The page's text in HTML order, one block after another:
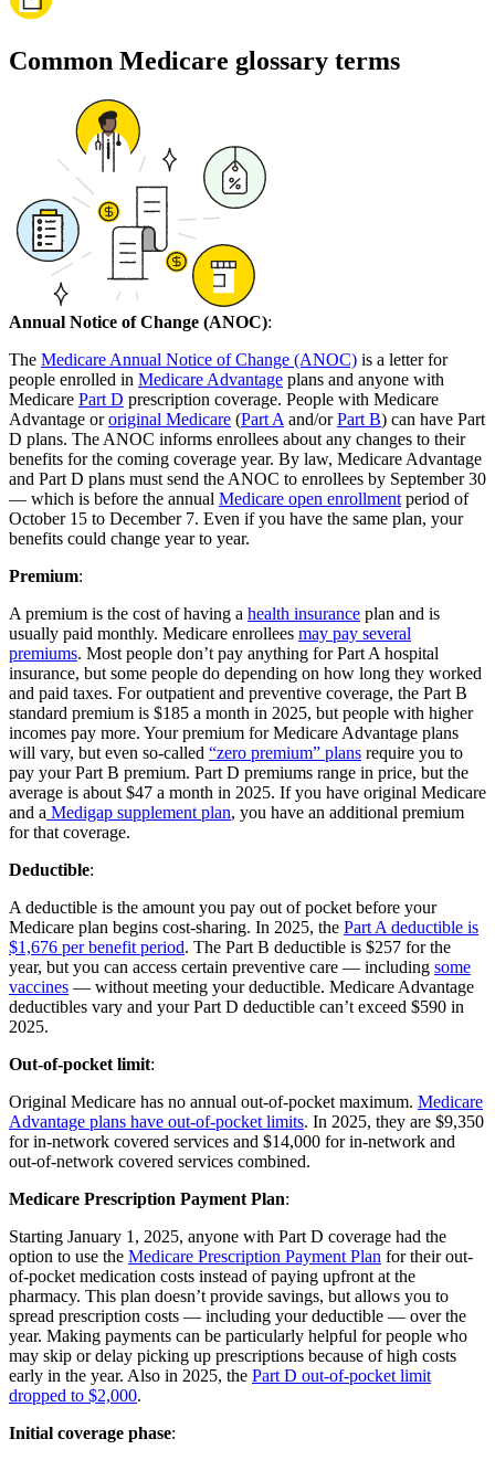
Common Medicare glossary terms
Annual Notice of Change (ANOC):
The Medicare Annual Notice of Change (ANOC) is a letter for
people enrolled in Medicare Advantage plans and anyone with
Medicare Part D prescription coverage. People with Medicare
Advantage ororiginal Medicare (Part A and/orPart B) can have Part
D plans. The ANOC informs enrollees about any changes to their
benefits for the coming coverage year. By law, Medicare Advantage
and Part D plans must send the ANOC to enrollees by September 30
— which is before the annual Medicare open enrollment period of
October 15 to December 7. Even if you have the same plan, your
benefits could change year to year.
Premium:
A premium is the cost of having a health insurance plan and is
usually paid monthly. Medicare enrollees may pay several
premiums. Most people don’t pay anything for Part A hospital
insurance, but some people do depending on how long they worked
and paid taxes. For outpatient and preventive coverage, the Part B
standard premium is $185 a month in 2025, but people with higher
incomes pay more. Your premium for Medicare Advantage plans
will vary, but even so-called “zero premium” plans require you to
pay your Part B premium. Part D premiums range in price, but the
average is about $47 a month in 2025. If you have original Medicare
and a Medigap supplement plan, you have an additional premium
for that coverage.
Deductible:
A deductible is the amount you pay out of pocket before your
Medicare plan begins cost-sharing. In 2025, the Part A deductible is
$1,676 per benefit period. The Part B deductible is $257 for the
year, but you can access certain preventive care — including some
vaccines — without meeting your deductible. Medicare Advantage
deductibles vary and your Part D deductible can’t exceed $590 in
2025.
Out-of-pocket limit:
Original Medicare has no annual out-of-pocket maximum. Medicare
Advantage plans have out-of-pocket limits. In 2025, they are $9,350
for in-network covered services and $14,000 for in-network and
out-of-network covered services combined.
Medicare Prescription Payment Plan:
Starting January 1, 2025, anyone with Part D coverage had the
option to use the Medicare Prescription Payment Plan for their out-
of-pocket medication costs instead of paying upfront at the
pharmacy. This plan doesn’t provide savings, but allows you to
spread prescription costs — including your deductible — over the
year. Making payments can be particularly helpful for people who
may skip or delay picking up prescriptions because of high costs
early in the year. Also in 2025, the Part D out-of-pocket limit
dropped to $2,000.
Initial coverage phase: